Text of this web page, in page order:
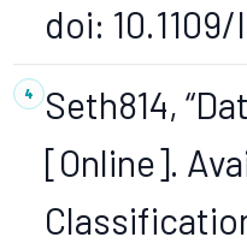
doi:
Seth814,
[Online].